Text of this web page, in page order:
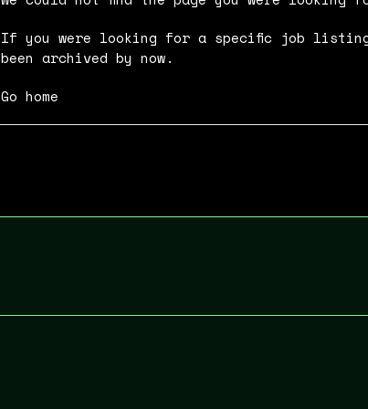
If you were looking for a specific job
been archived by now.
Go home